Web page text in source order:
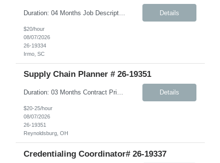
Duration: 04 Months Job Description: Monday-Friday, 8:30AM-5:30PM will work every other Saturday. A typical day would like in this role: This individual will be responsible for answering inbound calls, scheduling, and confirming appointments, and providing clients with the necessary intake forms to complete their appointments. This individual will be responsible for: - Coordinating a... Details
$20/hour
08/07/2026
26-19334
Irmo, SC
Supply Chain Planner # 26-19351
Duration: 03 Months Contract Principle Responsibilities: Vendor Management Responsible for ordering and management of Component Inventory and Finished Goods Manage S&OP between vendor and client Beauty business Ensure vendor OT&C accountability is at 95% or higher Ensure finished product is delivered to warehouses in a timely manner; work in conjunction with vendors to pr... Details
$20-25/hour
08/07/2026
26-19351
Reynoldsburg, OH
Credentialing Coordinator# 26-19337